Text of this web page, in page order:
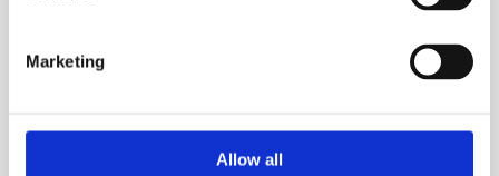
Marketing
Allow all
ESS Code:
DELIVERY & COLLECTION